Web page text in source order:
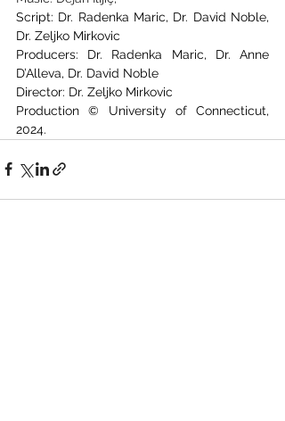
Script: Dr. Radenka Maric, Dr. David Noble,
Dr. Zeljko Mirkovic
Producers: Dr. Radenka Maric, Dr. Anne
D’Alleva, Dr. David Noble
Director: Dr. Zeljko Mirkovic
Production © University of Connecticut,
2024.